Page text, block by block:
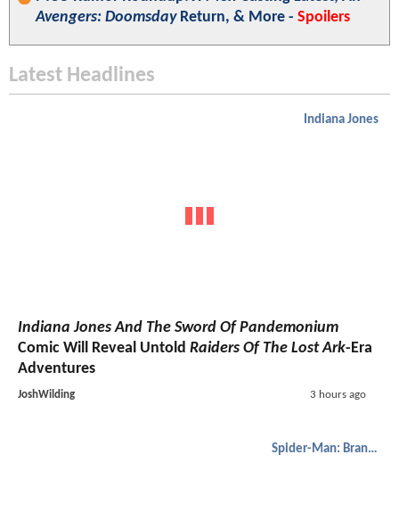
Avengers: DoomsdayReturn, & More - Spoilers
Latest Headlines
Indiana Jones
Indiana Jones And The Sword Of Pandemonium
Comic Will Reveal Untold Raiders Of The Lost Ark-Era
Adventures
JoshWilding 3 hours ago
Spider-Man: Brand New Day